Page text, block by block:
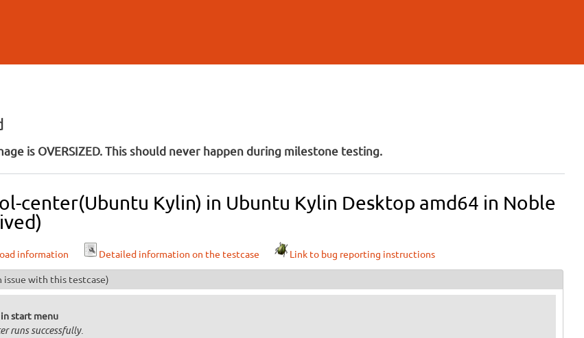
is OVERSIZED. This should never happen during milestone testing.
center(Ubuntu Kylin) in Ubuntu Kylin Desktop amd64 in Noble
information Detailed information on the testcase Link to bug reporting instructions
issue with this testcase)
start menu
runs successfully.